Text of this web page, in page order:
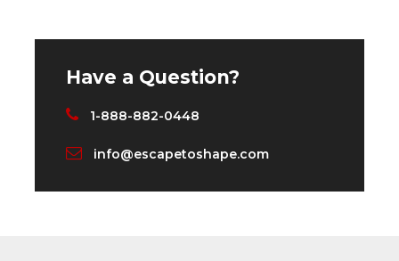
Have a Question?
1-888-882-0448
info@escapetoshape.com
We invite you to join us at two of East Africa’s
most luxurious mobile tented camps for an
experience that is sure to stay with you
forever. Twice daily private game drives, yoga
meals prepared by our private chefs, served
by our impeccable staff; sundowners and